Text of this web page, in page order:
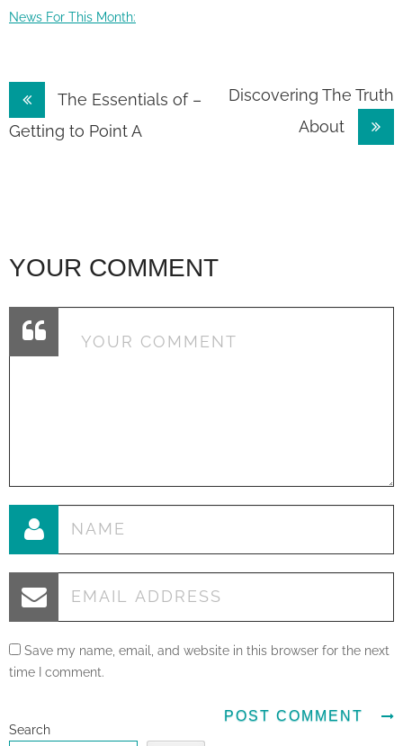
News For This Month:
Post
navigation
The Essentials of –
Getting to Point A
Discovering The Truth
About
YOUR COMMENT
Save my name, email, and website in this browser for the next
time I comment.
Search